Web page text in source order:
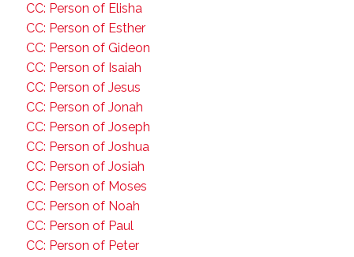
CC: Person of Elisha
CC: Person of Esther
CC: Person of Gideon
CC: Person of Isaiah
CC: Person of Jesus
CC: Person of Jonah
CC: Person of Joseph
CC: Person of Joshua
CC: Person of Josiah
CC: Person of Moses
CC: Person of Noah
CC: Person of Paul
CC: Person of Peter